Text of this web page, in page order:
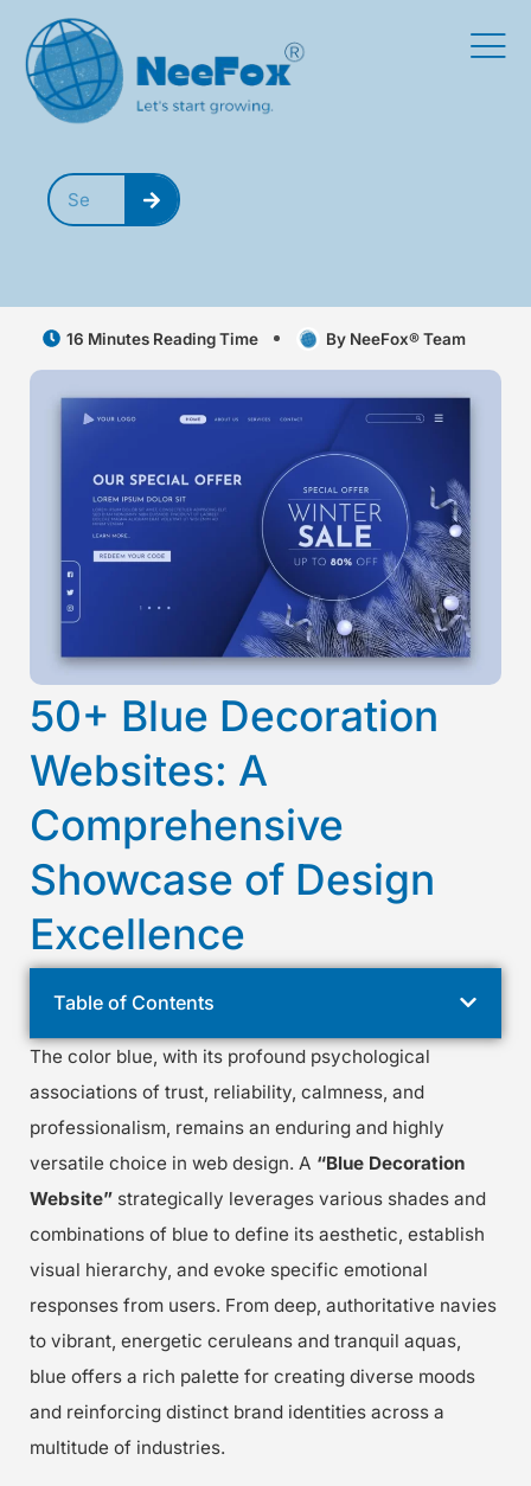
16 Minutes Reading Time By NeeFox® Team
50+ Blue Decoration
Websites: A
Comprehensive
Showcase of Design
Excellence
Table of Contents
The color blue, with its profound psychological
associations of trust, reliability, calmness, and
professionalism, remains an enduring and highly
versatile choice in web design. A “Blue Decoration
Website” strategically leverages various shades and
combinations of blue to define its aesthetic, establish
visual hierarchy, and evoke specific emotional
responses from users. From deep, authoritative navies
to vibrant, energetic ceruleans and tranquil aquas,
blue offers a rich palette for creating diverse moods
and reinforcing distinct brand identities across a
multitude of industries.